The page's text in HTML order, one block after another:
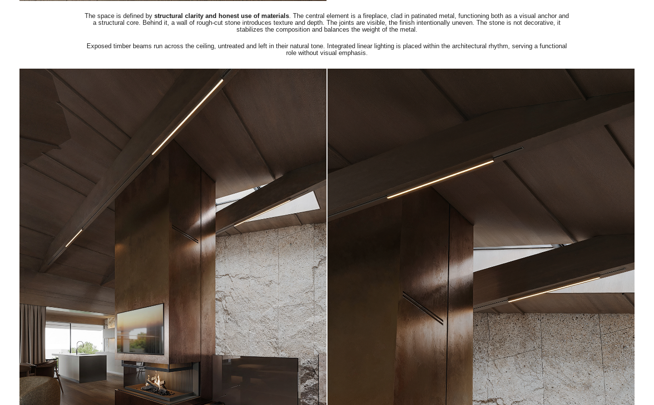
The space is defined bystructural clarity and honest use of materials . The central element is a fireplace, clad in patinated metal, functioning both as a visual anchor and
a structural core.
Behind it, a wall of rough-cut stone introduces texture and depth. The joints are visible, the finish intentionally uneven. The stone is not decorative, it
stabilizes the composition and balances the weight of the metal.
Exposed timber beams run across the ceiling, untreated and left in their natural tone. Integrated linear lighting is placed within the architectural rhythm, serving a functional
role without visual emphasis.